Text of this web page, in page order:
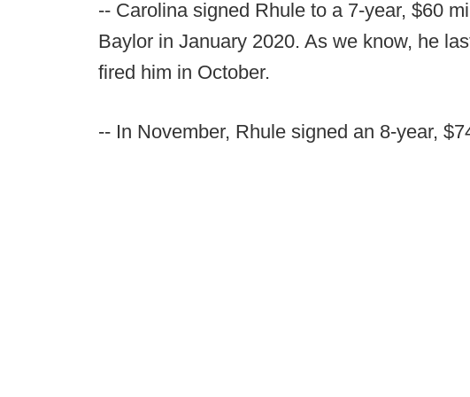
-- Carolina signed Rhule to a 7-year, $60
Baylor in January 2020. As we know, he
fired him in October.
-- In November, Rhule signed an 8-year,